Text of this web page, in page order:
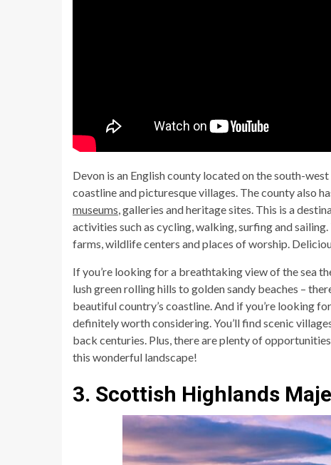
Devon is an English county located on the south-
coastline and picturesque villages. The county also
museums , galleries and heritage sites. This is a
activities such as cycling, walking, surfing and
farms, wildlife centers and places of worship.
If you’re looking for a breathtaking view of the sea
lush green rolling hills to golden sandy beaches –
beautiful country’s coastline. And if you’re looking
definitely worth considering. You’ll find scenic
back centuries. Plus, there are plenty of
this wonderful landscape!
3. Scottish Highlands